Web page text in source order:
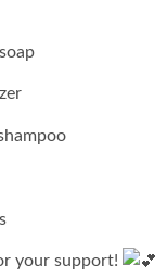
your support!